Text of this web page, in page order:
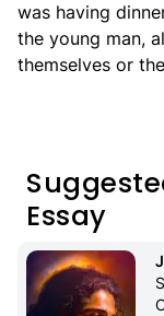
was having
the young man,
themselves or
Essay